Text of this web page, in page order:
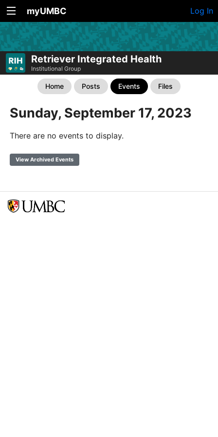
myUMBC Log In
Retriever Integrated Health
Institutional Group
Home Posts Events Files
Sunday, September 17, 2023
There are no events to display.
View Archived Events